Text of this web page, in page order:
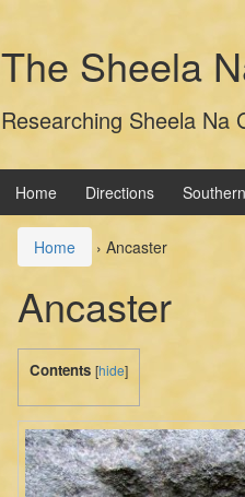
The Sheela
Researching Sheela Na
Home Directions
Home › Ancaster
Ancaster
Contents [hide]